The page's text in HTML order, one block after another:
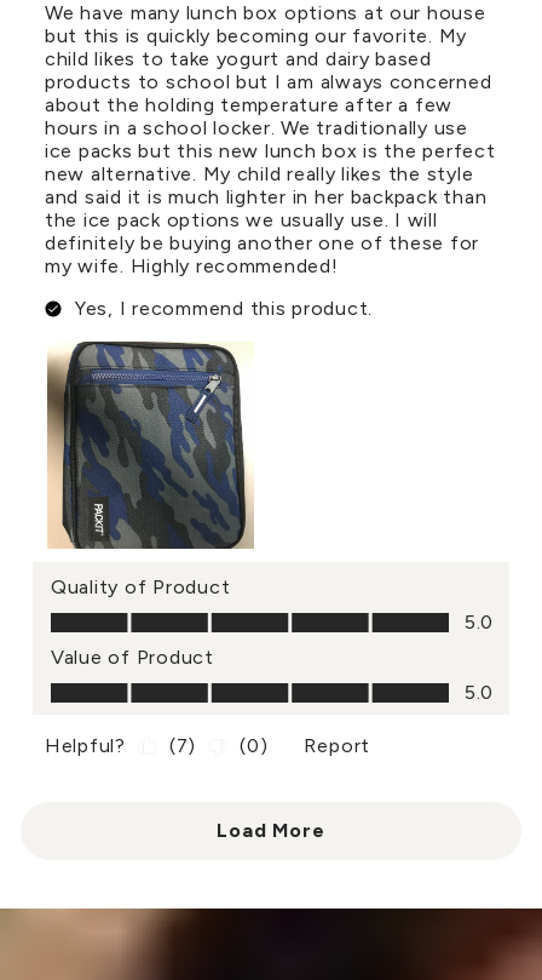
We have many lunch box options at our house
but this is quickly becoming our favorite. My
child likes to take yogurt and dairy based
products to school but I am always concerned
about the holding temperature after a few
hours in a school locker. We traditionally use
ice packs but this new lunch box is the perfect
new alternative. My child really likes the style
and said it is much lighter in her backpack than
the ice pack options we usually use. I will
definitely be buying another one of these for
my wife. Highly recommended!
Yes, I recommend this product.
Quality of Product
Quality of Product, 5.0 out of 5
5.0
Value of Product
Value of Product, 5.0 out of 5
5.0
Helpful? (7) (0) Report
Load More